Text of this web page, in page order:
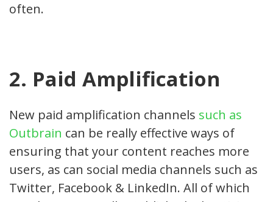
often.
2. Paid Amplification
New paid amplification channels such as
Outbrain can be really effective ways of
ensuring that your content reaches more
users, as can social media channels such as
Twitter, Facebook & LinkedIn. All of which